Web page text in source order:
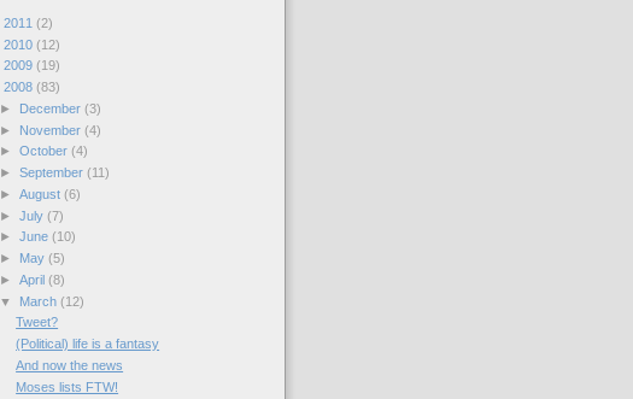
2011 (2)
2010 (12)
2009 (19)
2008 (83)
►
December (3)
►
November (4)
► October (4)
► September (11)
► August (6)
► July (7)
► June (10)
►
May (5)
► April (8)
▼
March (12)
Tweet?
(Political) life is a fantasy
And now the news
Moses lists FTW!